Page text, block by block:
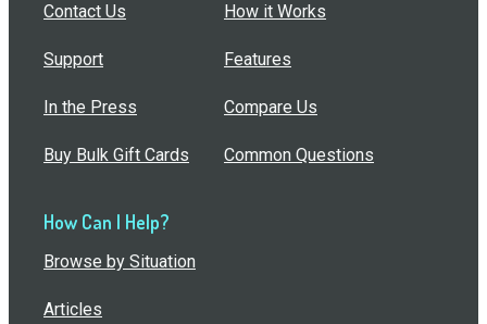
Contact Us
Support
In the Press
Buy Bulk Gift Cards
How it Works
Features
Compare Us
Common Questions
How Can I Help?
Browse by Situation
Articles